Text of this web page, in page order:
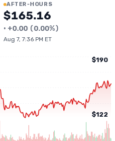
AFTER-HOURS
$165.16
• +0.00 (0.00%)
Aug 7, 7:36 PM ET
$190
$122